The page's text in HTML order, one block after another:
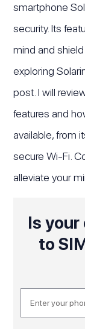
smartphone
security. Its
mind and
exploring
post. I will
features and
available, from
secure Wi-Fi.
alleviate your
Is
to